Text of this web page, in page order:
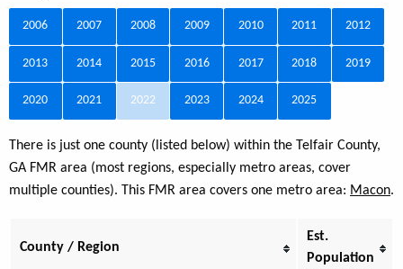
2006 2007 2008 2009 2010 2011 2012
2013 2014 2015 2016 2017 2018 2019
2020 2021 2022 2023 2024 2025
There is just one county (listed below) within the Telfair County,
GA FMR area (most regions, especially metro areas, cover
multiple counties). This FMR area covers one metro area: Macon.
County / Region
Est.
Population